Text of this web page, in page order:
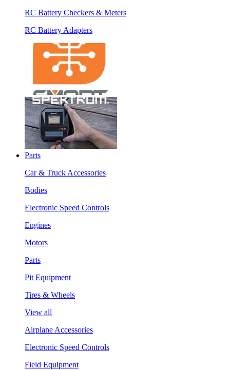
RC Battery Checkers & Meters
RC Battery Adapters
Parts
Car & Truck Accessories
Bodies
Electronic Speed Controls
Engines
Motors
Parts
Pit Equipment
Tires & Wheels
View all
Airplane Accessories
Electronic Speed Controls
Field Equipment